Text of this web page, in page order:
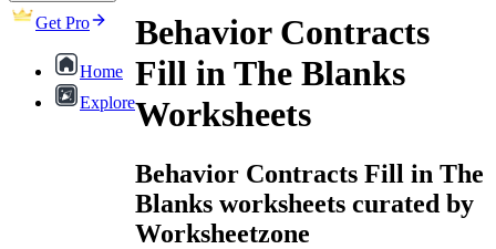
Get Pro
Home
Explore
Behavior Contracts
Fill in The Blanks
Worksheets
Behavior Contracts Fill in The
Blanks worksheets curated by
Worksheetzone